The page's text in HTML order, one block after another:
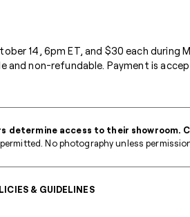
14, 6pm ET, and $30 each during
non-refundable. Payment is
access to their showroom.
No photography unless
& GUIDELINES